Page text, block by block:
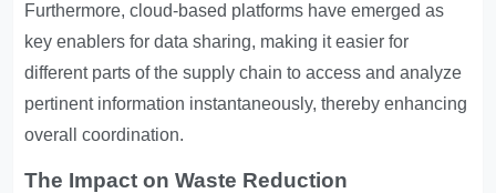
Furthermore, cloud-based platforms have emerged as
key enablers for data sharing, making it easier for
different parts of the supply chain to access and analyze
pertinent information instantaneously, thereby enhancing
overall coordination.
The Impact on Waste Reduction